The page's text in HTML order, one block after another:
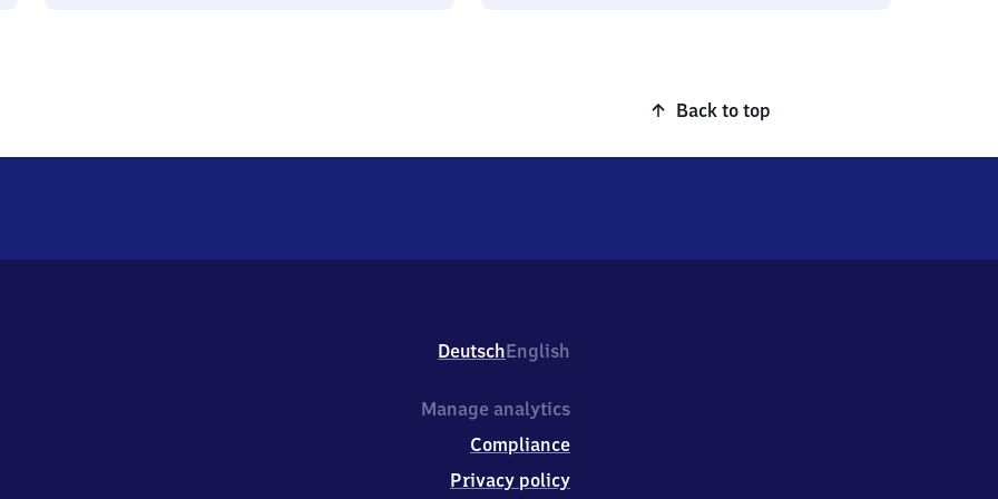
Back to top
DeutschEnglish
Manage analytics
Compliance
Privacy policy